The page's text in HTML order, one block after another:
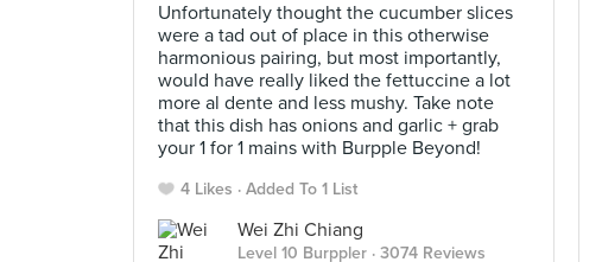
Unfortunately thought the cucumber slices
were a tad out of place in this otherwise
harmonious pairing, but most importantly,
would have really liked the fettuccine a lot
more al dente and less mushy. Take note
that this dish has onions and garlic + grab
your 1 for 1 mains with Burpple Beyond!
4 Likes Added To 1 List
Wei Zhi Chiang
Level 10 Burppler · 3074 Reviews